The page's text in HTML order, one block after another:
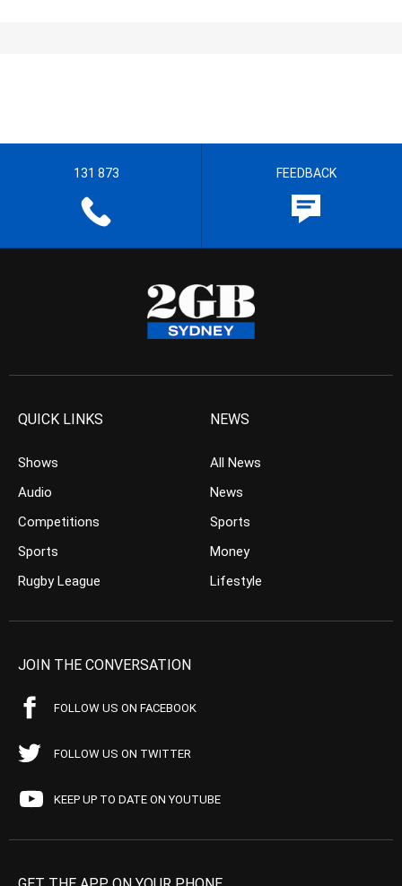
131 873 FEEDBACK
QUICK LINKS
Shows
Audio
Competitions
Sports
Rugby League
NEWS
All News
News
Sports
Money
Lifestyle
JOIN THE CONVERSATION
FOLLOW US ON FACEBOOK
FOLLOW US ON TWITTER
KEEP UP TO DATE ON YOUTUBE